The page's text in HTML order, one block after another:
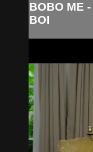
BOBO ME
BOI